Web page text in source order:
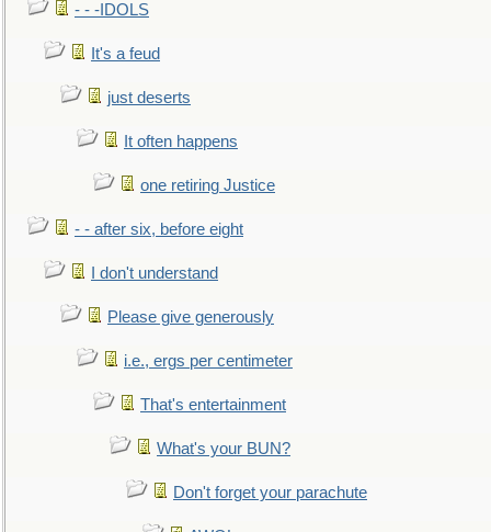
- - -IDOLS
It's a feud
just deserts
It often happens
one retiring Justice
- - after six, before eight
I don't understand
Please give generously
i.e., ergs per centimeter
That's entertainment
What's your BUN?
Don't forget your parachute